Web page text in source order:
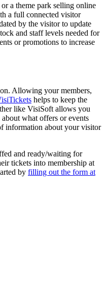
a theme park selling online
a full connected visitor
by the visitor to update
and staff levels needed for
or promotions to increase
Allowing your members,
helps to keep the
like VisiSoft allows you
what offers or events
information about your visitor
and ready/waiting for
tickets into membership at
by filling out the form at